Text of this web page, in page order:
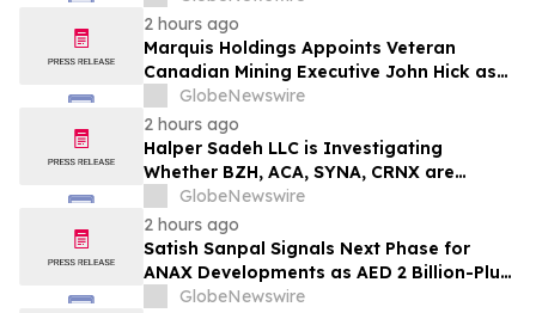
2 hours ago
Marquis Holdings Appoints Veteran
Canadian Mining Executive John Hick as
Senior Adviser
GlobeNewswire
2 hours ago
Halper Sadeh LLC is Investigating
Whether BZH, ACA, SYNA, CRNX are
Obtaining Fair Deals for their
Shareholders
GlobeNewswire
2 hours ago
Satish Sanpal Signals Next Phase for
ANAX Developments as AED 2 Billion-Plus
Pipeline Takes Shape
GlobeNewswire